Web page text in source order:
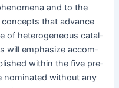
and to the
that advance
of het­ero­ge­neous catal­
will empha­size accom­
with­in the five pre­
nom­i­nat­ed with­out any